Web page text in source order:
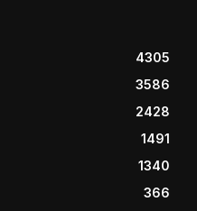
4305
3586
2428
1491
1340
366